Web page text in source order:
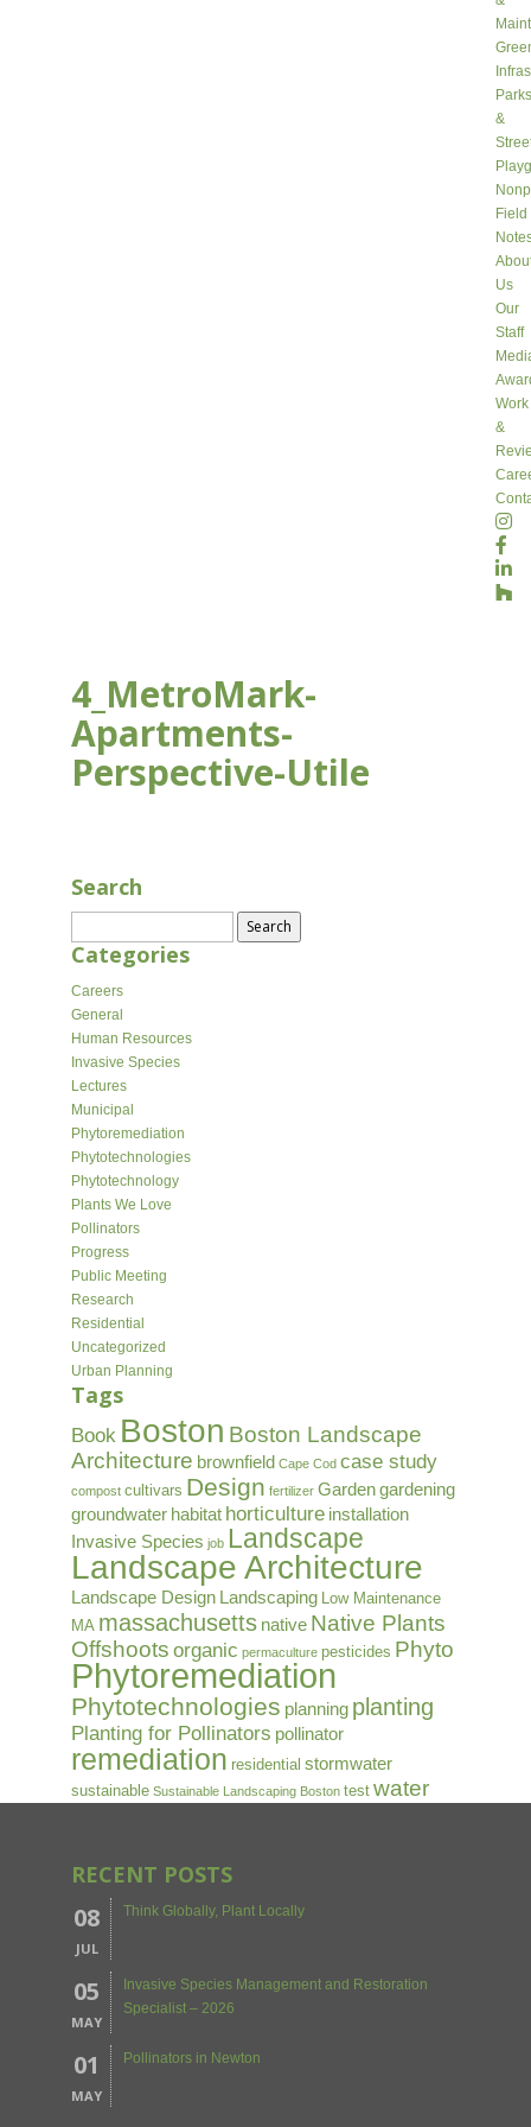
Parks
&
Field
Us
Our
Staff
Work
&
4_MetroMark-
Apartments-
Perspective-Utile
Search
for:
Categories
Careers
General
Human Resources
Invasive Species
Lectures
Municipal
Phytoremediation
Phytotechnologies
Phytotechnology
Plants We Love
Pollinators
Progress
Public Meeting
Research
Residential
Uncategorized
Urban Planning
Tags
Book Boston Boston Landscape
Architecture brownfield Cape Cod case study
compost cultivars Design fertilizer Gardengardening
groundwater habitat horticulture installation
Invasive Species job Landscape
Landscape Architecture
Landscape Design Landscaping Low Maintenance
MA massachusetts native Native Plants
Offshoots organic permaculture pesticides Phyto
Phytoremediation
Phytotechnologies planning planting
Planting for Pollinators pollinator
remediation residential stormwater
sustainable Sustainable Landscaping Boston test water
RECENT POSTS
08
JUL
Think Globally, Plant Locally
05
MAY
Invasive Species Management and Restoration
Specialist – 2026
01
MAY
Pollinators in Newton